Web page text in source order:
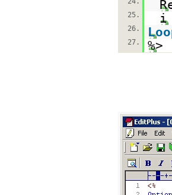
25. i
26.
27. %>